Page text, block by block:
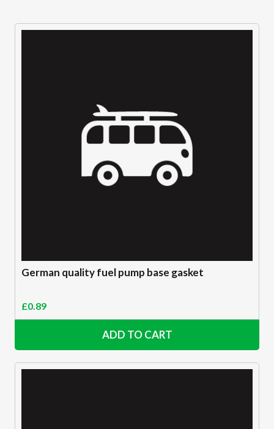
quantity
German quality fuel pump base gasket
£0.89
ADD TO CART